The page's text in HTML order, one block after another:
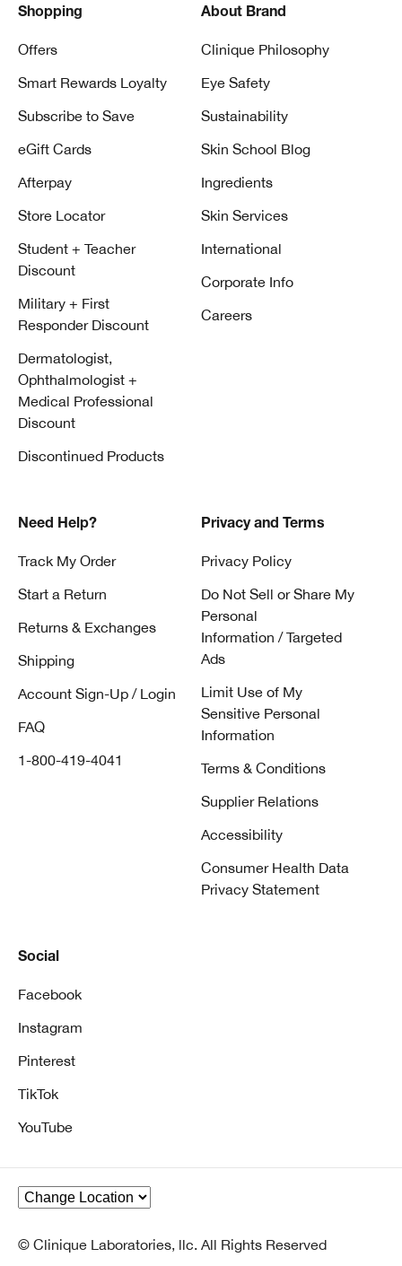
Shopping
Offers
Smart Rewards Loyalty
Subscribe to Save
eGift Cards
Afterpay
Store Locator
Student + Teacher
Discount
Military + First
Responder Discount
Dermatologist,
Ophthalmologist +
Medical Professional
Discount
Discontinued Products
About Brand
Clinique Philosophy
Eye Safety
Sustainability
Skin School Blog
Ingredients
Skin Services
International
Corporate Info
Careers
Need Help?
Track My Order
Start a Return
Returns & Exchanges
Shipping
Account Sign-Up / Login
FAQ
1-800-419-4041
Privacy and Terms
Privacy Policy
Do Not Sell or Share My
Personal
Information / Targeted
Ads
Limit Use of My
Sensitive Personal
Information
Terms & Conditions
Supplier Relations
Accessibility
Consumer Health Data
Privacy Statement
Social
Facebook
Instagram
Pinterest
TikTok
YouTube
© Clinique Laboratories, llc. All Rights Reserved